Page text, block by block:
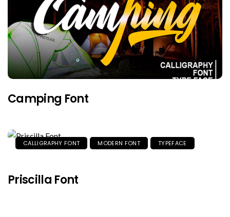
Camping Font
CALLIGRAPHY FONT MODERN FONT TYPEFACE
Priscilla Font